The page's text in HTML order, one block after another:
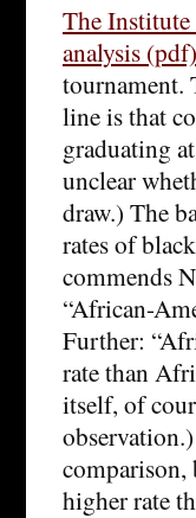
The
analysis (pdf)
tournament.
line is that
graduating
unclear
draw.) The
rates of
commends
“African-
Further:
rate than
itself, of
comparison,
higher rate